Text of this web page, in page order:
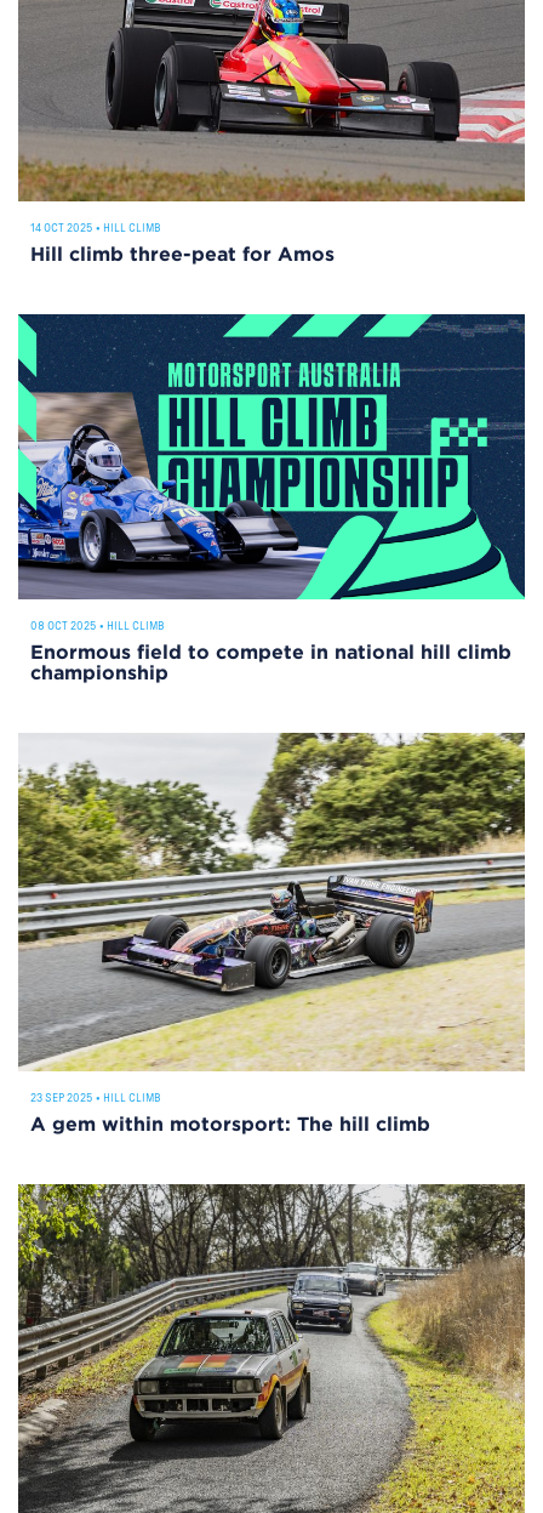
14 OCT 2025 • HILL CLIMB
Hill climb three-peat for Amos
08 OCT 2025 • HILL CLIMB
Enormous field to compete in national hill climb
championship
23 SEP 2025 • HILL CLIMB
A gem within motorsport: The hill climb